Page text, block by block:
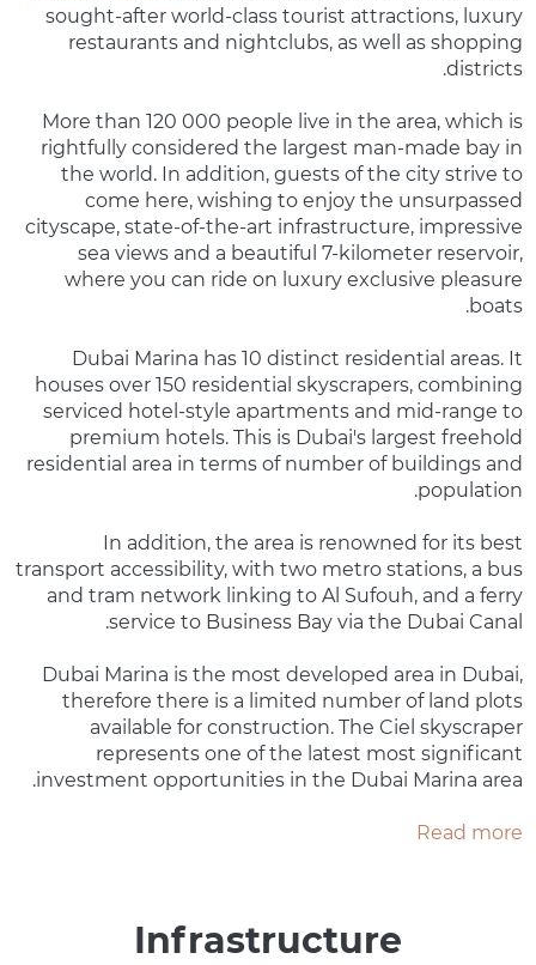
sought-after world-class tourist attractions, luxury
restaurants and nightclubs, as well as shopping
districts.
More than 120 000 people live in the area, which is
rightfully considered the largest man-made bay in
the world. In addition, guests of the city strive to
come here, wishing to enjoy the unsurpassed
cityscape, state-of-the-art infrastructure, impressive
sea views and a beautiful 7-kilometer reservoir,
where you can ride on luxury exclusive pleasure
boats.
Dubai Marina has 10 distinct residential areas. It
houses over 150 residential skyscrapers, combining
serviced hotel-style apartments and mid-range to
premium hotels. This is Dubai's largest freehold
residential area in terms of number of buildings and
population.
In addition, the area is renowned for its best
transport accessibility, with two metro stations, a bus
and tram network linking to Al Sufouh, and a ferry
service to Business Bay via the Dubai Canal.
Dubai Marina is the most developed area in Dubai,
therefore there is a limited number of land plots
available for construction. The Ciel skyscraper
represents one of the latest most significant
investment opportunities in the Dubai Marina area.
Read more
Infrastructure